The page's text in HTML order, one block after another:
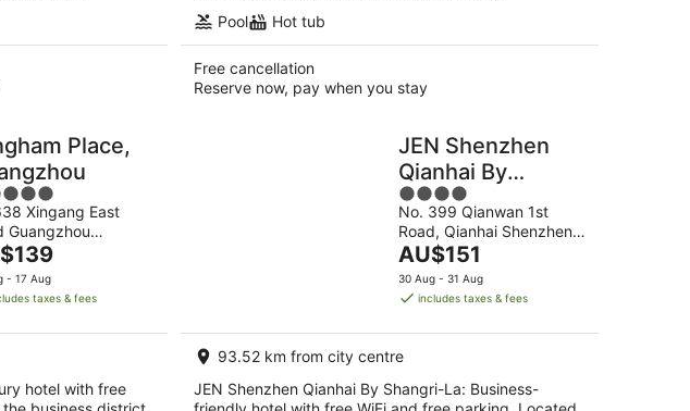
Pool
Hot tub
Free cancellation
Reserve now, pay when you stay
Place,
Xingang East
Guangzhou
- 17 Aug
taxes & fees
hotel with free
JEN Shenzhen
Qianhai By
Shangri-La
4
out
of
5
No. 399 Qianwan 1st
Road, Qianhai Shenzhen
Guangdong
The
price
is
per
night
AU$151
30 Aug - 31 Aug
includes taxes & fees
93.52 km from city centre
JEN Shenzhen Qianhai By Shangri-La: Business-